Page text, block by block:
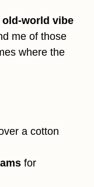
world vibe
me of those
where the
a cotton
for